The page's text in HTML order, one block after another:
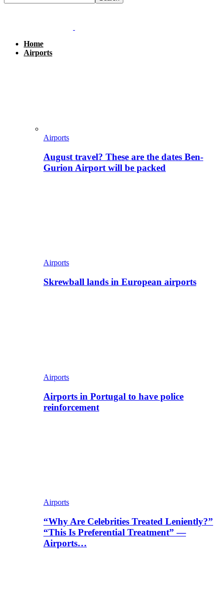
Home
Airports
Airports
August travel? These are the dates Ben-
Gurion Airport will be packed
Airports
Skrewball lands in European airports
Airports
Airports in Portugal to have police
reinforcement
Airports
“Why Are Celebrities Treated Leniently?”
“This Is Preferential Treatment” —
Airports…